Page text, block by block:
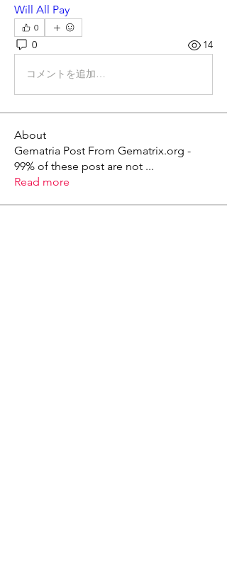
Will All Pay
0
0 14
コメントを追加…
About
Gematria Post From Gematrix.org -
99% of these post are not ...
Read more